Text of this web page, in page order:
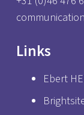
Links
Ebert